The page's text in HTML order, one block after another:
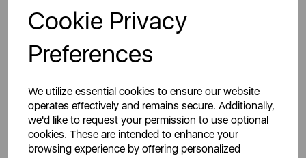
Cookie Privacy
Preferences
We utilize essential cookies to ensure our website
operates effectively and remains secure. Additionally,
we'd like to request your permission to use optional
cookies. These are intended to enhance your
browsing experience by offering personalized
Specs
You May Also Like